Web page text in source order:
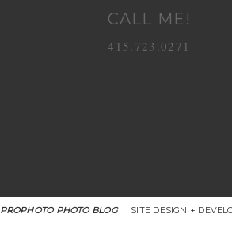
CALL ME!
415.723.0271
PROPHOTO PHOTO BLOG | SITE DESIGN +